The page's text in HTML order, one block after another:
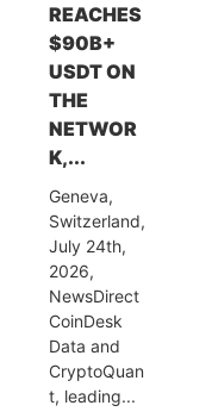
REACHES
$90B+
USDT ON
THE
NETWOR
K,...
Geneva,
Switzerland,
July 24th,
2026,
NewsDirect
CoinDesk
Data and
CryptoQuan
t, leading...